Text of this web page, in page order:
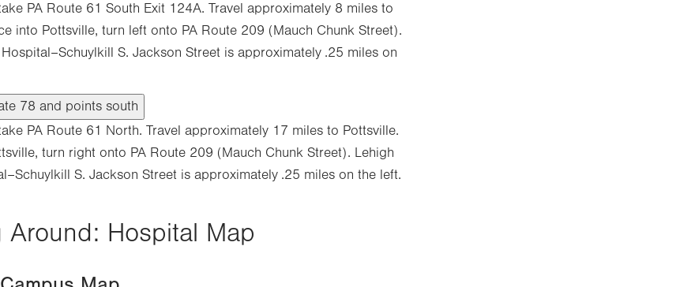
PA Route 61 South Exit 124A. Travel approximately 8 miles to
into Pottsville, turn left onto PA Route 209 (Mauch Chunk Street).
S. Jackson Street is approximately .25 miles on
78 and points south
PA Route 61 North. Travel approximately 17 miles to Pottsville.
turn right onto PA Route 209 (Mauch Chunk Street). Lehigh
S. Jackson Street is approximately .25 miles on the left.
Around: Hospital Map